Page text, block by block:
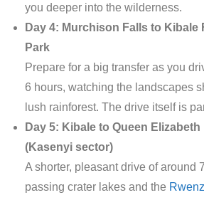
you deeper into the wilderness.
Day 4: Murchison Falls to Kibale
Park
Prepare for a big transfer as you
6 hours, watching the landscapes
lush rainforest. The drive itself is
Day 5: Kibale to Queen
(Kasenyi sector)
A shorter, pleasant drive of around
passing crater lakes and the